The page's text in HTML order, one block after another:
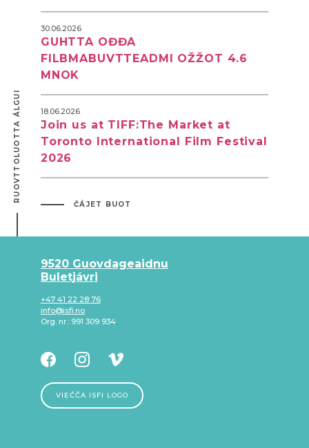
30.06.2026
GUHTTA OĐĐA
FILBMABUVTTEADMI OŽŽOT 4.6
MNOK
18.06.2026
Join us at TIFF:The Market at
Toronto International Film Festival
2026
ČÁJET BUOT
RUOVTTOLUOTTA ÁLGUI
9520 Guovdageaidnu
Buletjávri
+47 41 22 28 76
info@isfi.no
Org. nr.: 991 309 934
VIEČČA ISFI LOGO